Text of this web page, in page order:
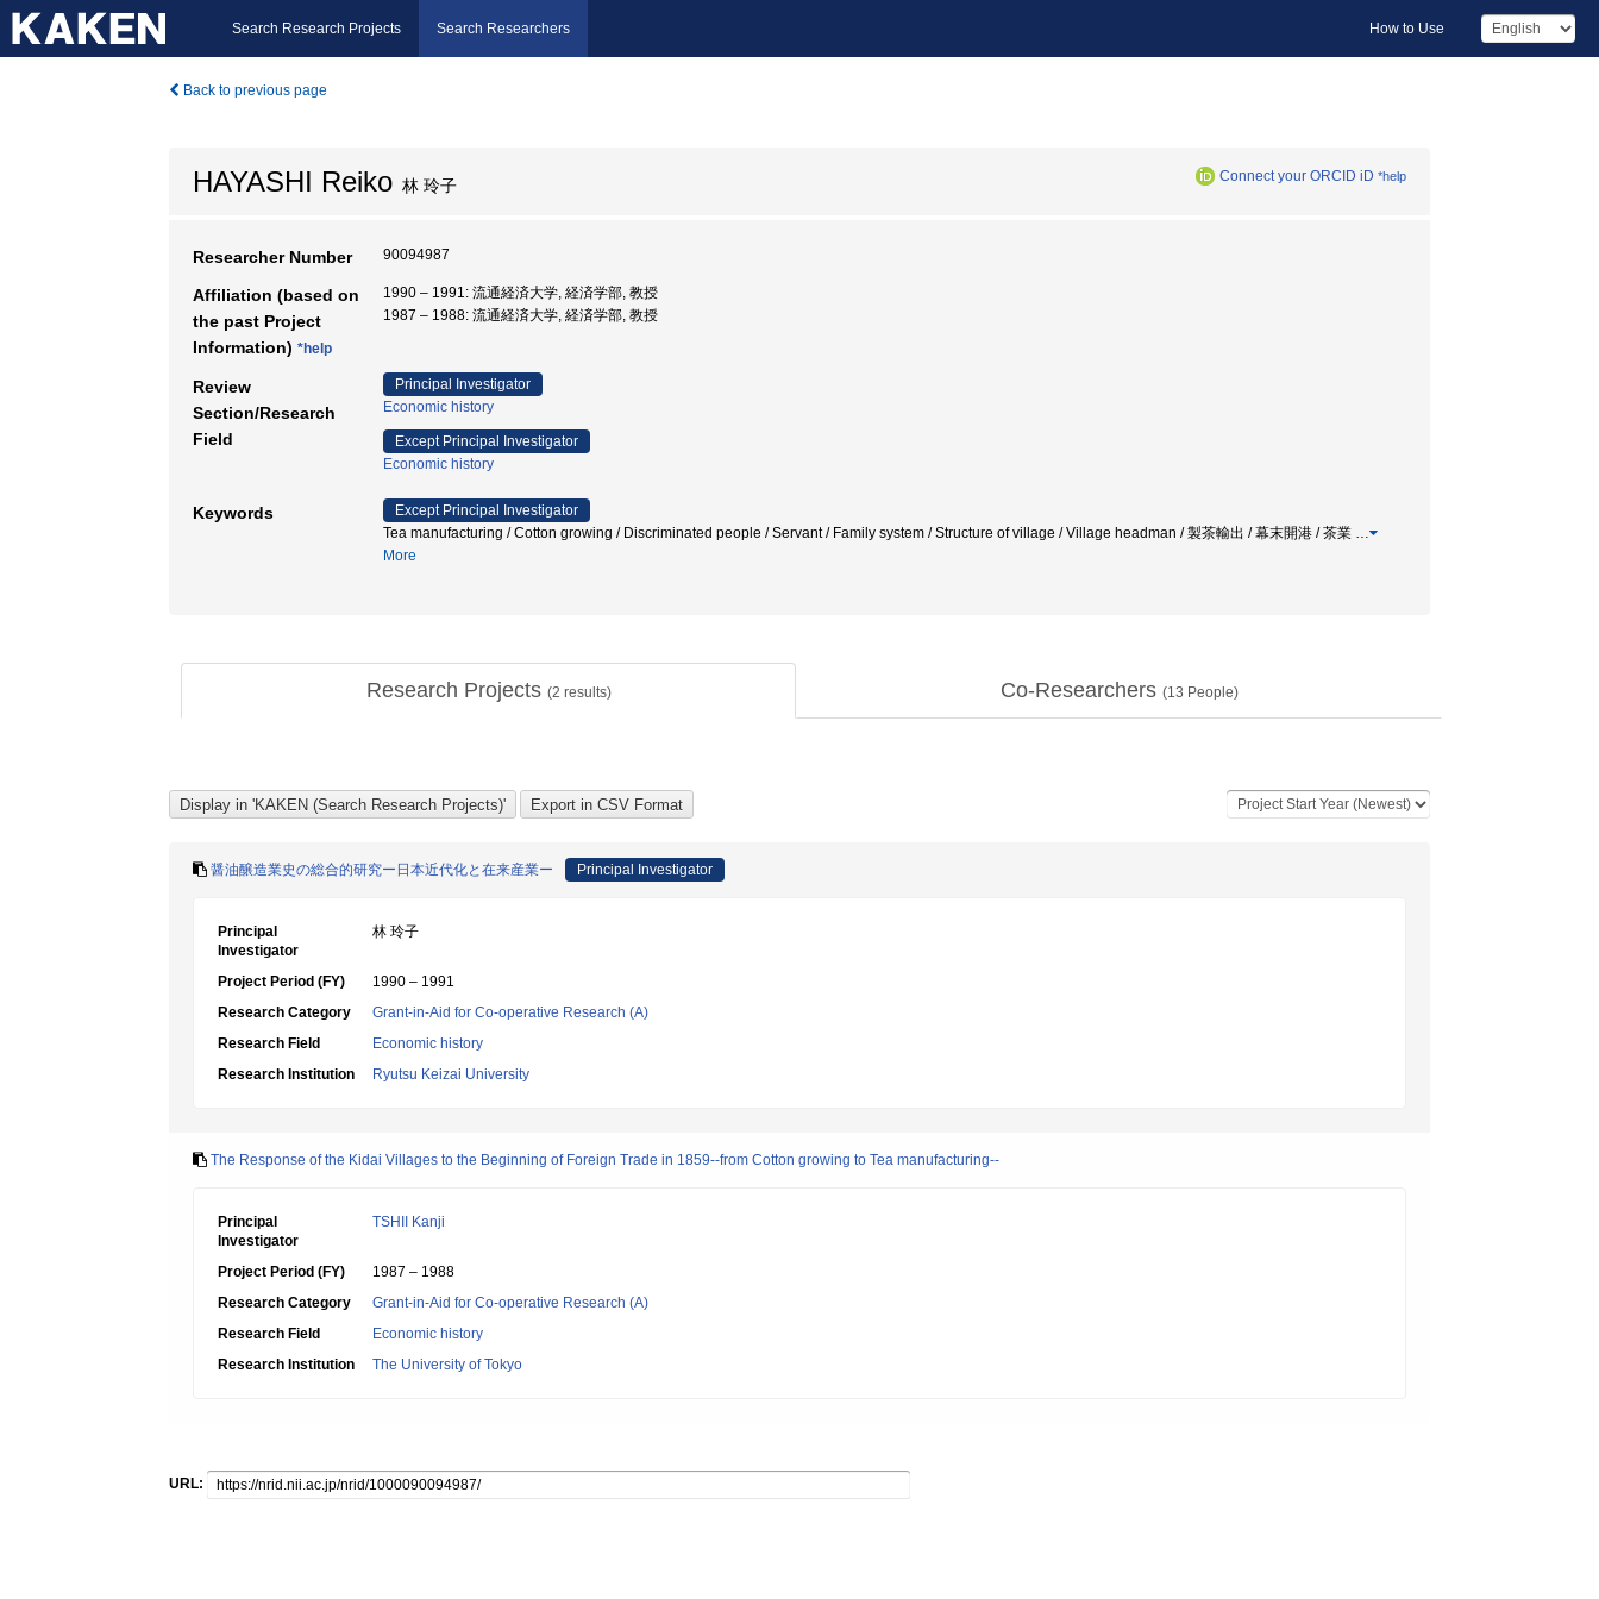
Search Research Projects Search Researchers How to Use
Back to previous page
HAYASHI Reiko 林 玲子 Connect your ORCID iD *help
Researcher Number 90094987
Affiliation (based on
the past Project
Information) *help
1990 – 1991: 流通経済大学, 経済学部, 教授
1987 – 1988: 流通経済大学, 経済学部, 教授
Review
Section/Research
Field
Principal Investigator
Economic history
Except Principal Investigator
Economic history
Keywords
Except Principal Investigator
Tea manufacturing / Cotton growing / Discriminated people / Servant / Family system / Structure of village / Village headman / 製茶輸出 / 幕末開港 / 茶業 …
More
Research Projects (2 results) Co-Researchers (13 People)
醤油醸造業史の総合的研究ー日本近代化と在来産業ー Principal Investigator
Principal
Investigator
林 玲子
Project Period (FY)
1990 – 1991
Research Category
Grant-in-Aid for Co-operative Research (A)
Research Field
Economic history
Research Institution
Ryutsu Keizai University
The Response of the Kidai Villages to the Beginning of Foreign Trade in 1859--from Cotton growing to Tea manufacturing--
Principal
Investigator
TSHII Kanji
Project Period (FY)
1987 – 1988
Research Category
Grant-in-Aid for Co-operative Research (A)
Research Field
Economic history
Research Institution
The University of Tokyo
URL: